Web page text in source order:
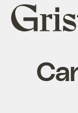
Grist
home